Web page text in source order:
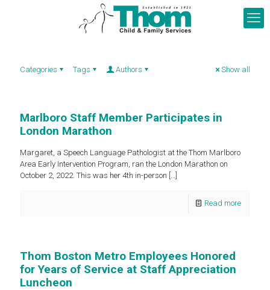
Categories Tags Authors Show all
Marlboro Staff Member Participates in
London Marathon
Margaret, a Speech Language Pathologist at the Thom Marlboro
Area Early Intervention Program, ran the London Marathon on
October 2, 2022. This was her 4th in-person […]
Read more
Thom Boston Metro Employees Honored
for Years of Service at Staff Appreciation
Luncheon